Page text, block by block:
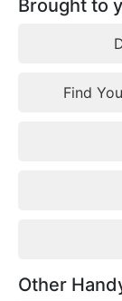
Brought to
Find
Other